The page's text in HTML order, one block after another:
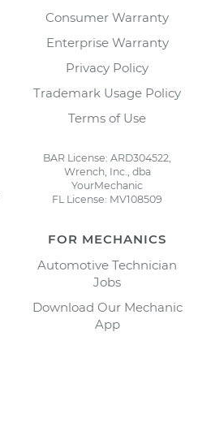
Consumer Warranty
Enterprise Warranty
Privacy Policy
Trademark Usage Policy
Terms of Use
BAR License: ARD304522,
Wrench, Inc., dba
YourMechanic
FL License: MV108509
FOR MECHANICS
Automotive Technician
Jobs
Download Our Mechanic
App